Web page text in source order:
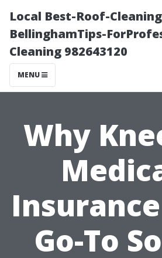
Local Best-Roof-
BellinghamTips-
Cleaning 982643120
MENU
Why
Go-To